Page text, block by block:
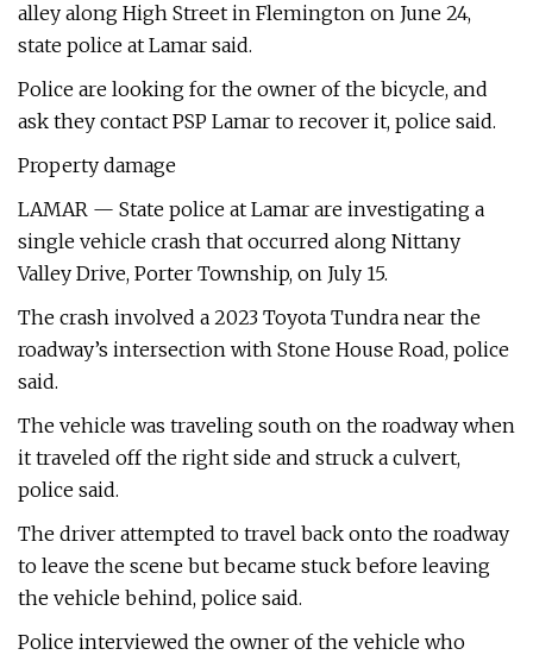
alley along High Street in Flemington on June 24,
state police at Lamar said.
Police are looking for the owner of the bicycle, and
ask they contact PSP Lamar to recover it, police said.
Property damage
LAMAR — State police at Lamar are investigating a
single vehicle crash that occurred along Nittany
Valley Drive, Porter Township, on July 15.
The crash involved a 2023 Toyota Tundra near the
roadway’s intersection with Stone House Road, police
said.
The vehicle was traveling south on the roadway when
it traveled off the right side and struck a culvert,
police said.
The driver attempted to travel back onto the roadway
to leave the scene but became stuck before leaving
the vehicle behind, police said.
Police interviewed the owner of the vehicle who